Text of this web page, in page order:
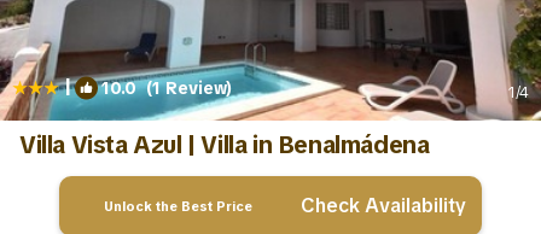
| 10.0(1 Review) 1/4
Villa Vista Azul | Villa in Benalmádena
Unlock the Best Price Check Availability